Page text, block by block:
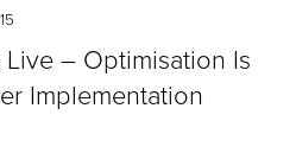
– Optimisation Is
Implementation